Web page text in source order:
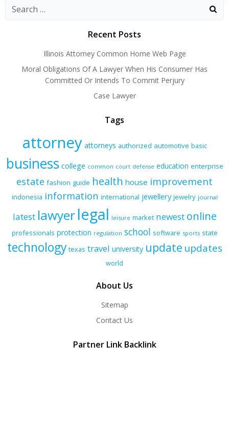
Recent Posts
Illinois Attorney Common Home Web Page
Moral Obligations Of A Lawyer When His Consumer Has
Committed Or Intends To Commit Perjury
Case Lawyer
Tags
attorney attorneys authorized automotive basic
business college common court defense education enterprise
estate fashion guide health house improvement
indonesia information international jewellery jewelry journal
latest lawyerlegal leisure market newest online
professionals protection regulation school software sports state
technology texas travel university update updates
world
About Us
Sitemap
Contact Us
Partner Link Backlink